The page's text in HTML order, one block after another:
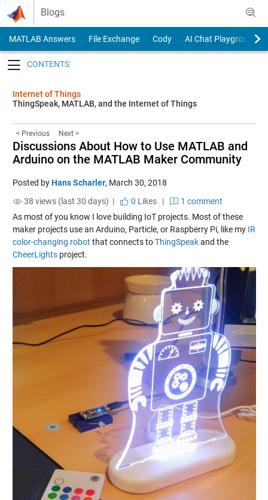
Skip to content
Blogs
MATLAB Answers File Exchange Cody
AI Chat Playground
Internet of Things
ThingSpeak, MATLAB, and the Internet of Things
< Previous Next >
Discussions About How to Use MATLAB and
Arduino on the MATLAB Maker Community
Posted byHans Scharler, March 30, 2018
38 views (last 30 days) |
0 Likes|
1 comment
As most of you know I love building IoT projects. Most of these
maker projects use an Arduino, Particle, or Raspberry Pi, like my IR
color-changing robot that connects toThingSpeakand the
CheerLightsproject.